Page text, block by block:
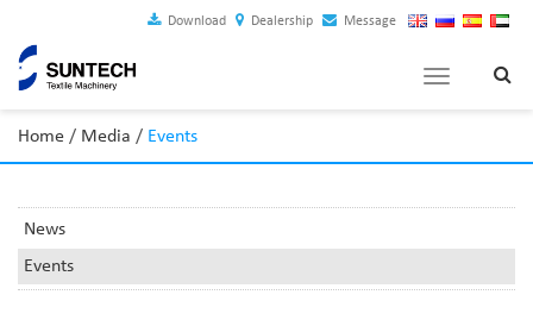
Download Dealership Message
Toggle
Home / Media / Events
News
Events